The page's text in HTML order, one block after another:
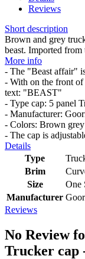
Reviews
Short description
Brown and grey
beast. Imported
More info
- The "Beast affair"
- With on the front
text: "BEAST"
- Type cap: 5 panel
- Manufacturer:
- Colors: Brown
- The cap is
Details
Type
Brim
Size
One
Manufacturer
Reviews
No Review
Trucker cap